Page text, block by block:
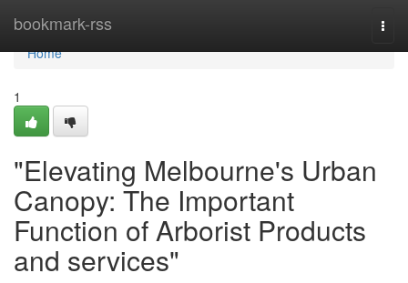
bookmark-rss
Home
Home
1
"Elevating Melbourne's Urban
Canopy: The Important
Function of Arborist Products
and services"